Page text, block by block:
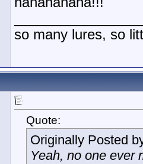
so many lures, so
Quote:
Originally Posted
Yeah, no one ever